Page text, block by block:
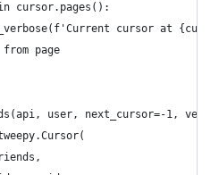
cursor.pages():
cursor at
from page
user, next_cursor=-1,